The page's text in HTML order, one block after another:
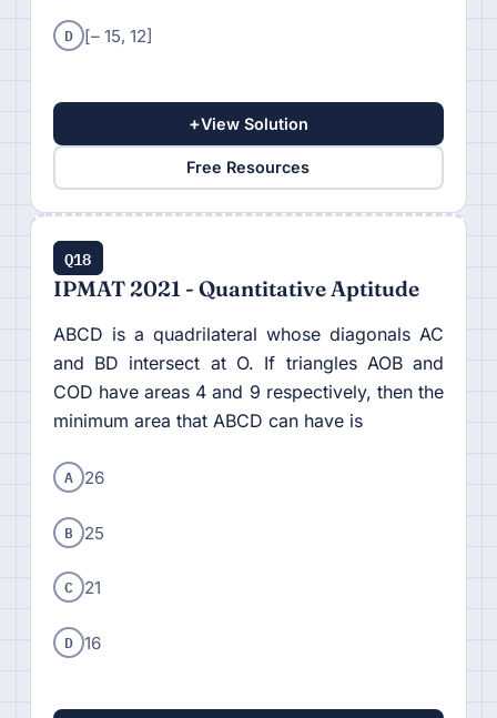
D [– 15, 12]
+View Solution
Free Resources
Q18
IPMAT 2021 - Quantitative Aptitude
ABCD is a quadrilateral whose diagonals AC
and BD intersect at O. If triangles AOB and
COD have areas 4 and 9 respectively, then the
minimum area that ABCD can have is
A 26
B 25
C 21
D 16